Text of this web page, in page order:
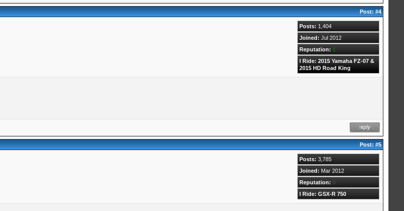
Post:#4
Posts: 1,404
Joined: Jul 2012
Reputation: 1
I Ride: 2015 Yamaha FZ-07 &
2015 HD Road King
Post:#5
Posts: 3,785
Joined: Mar 2012
Reputation: 0
I Ride: GSX-R 750